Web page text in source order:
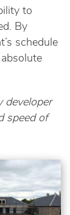
to
By
schedule
developer
speed of